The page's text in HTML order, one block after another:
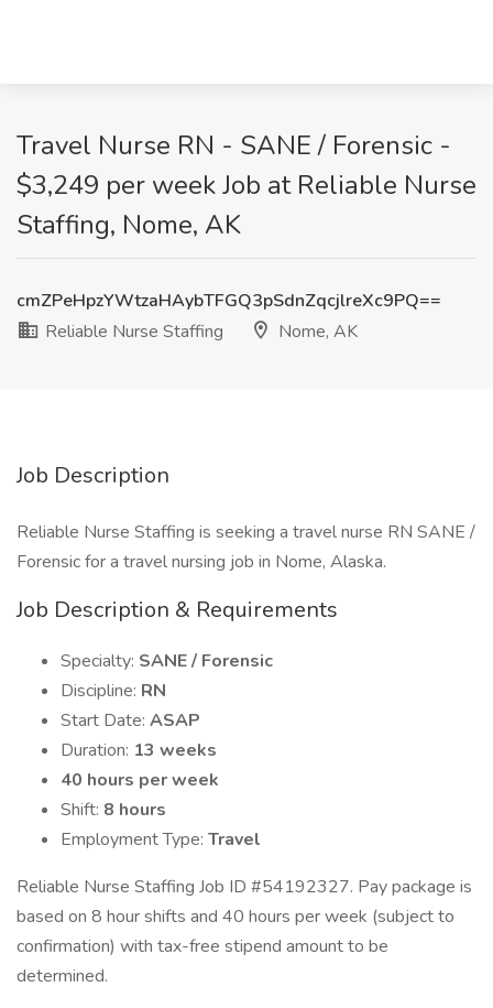
Travel Nurse RN - SANE / Forensic -
$3,249 per week Job at Reliable Nurse
Staffing, Nome, AK
cmZPeHpzYWtzaHAybTFGQ3pSdnZqcjlreXc9PQ==
Reliable Nurse Staffing
Nome, AK
Job Description
Reliable Nurse Staffing is seeking a travel nurse RN SANE /
Forensic for a travel nursing job in Nome, Alaska.
Job Description & Requirements
Specialty: SANE / Forensic
Discipline: RN
Start Date: ASAP
Duration: 13 weeks
40 hours per week
Shift: 8 hours
Employment Type: Travel
Reliable Nurse Staffing Job ID #54192327. Pay package is
based on 8 hour shifts and 40 hours per week (subject to
confirmation) with tax-free stipend amount to be
determined.